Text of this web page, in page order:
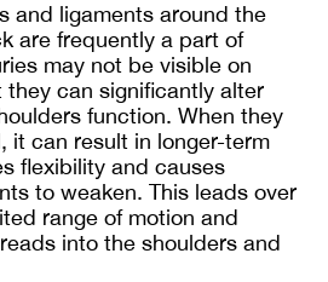
and ligaments around the
are frequently a part of
may not be visible on
they can significantly alter
function. When they
it can result in longer-term
flexibility and causes
to weaken. This leads over
range of motion and
into the shoulders and